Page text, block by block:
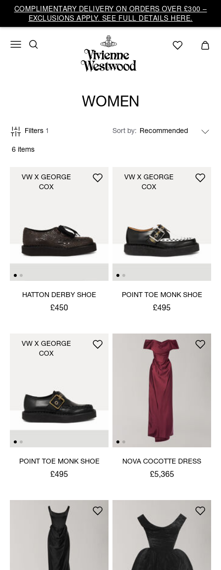
COMPLIMENTARY DELIVERY ON ORDERS OVER £300 –
EXCLUSIONS APPLY. SEE FULL DETAILS HERE.
WOMEN
6 items
Filters 1 Sort by
HATTON DERBY SHOE
£450
VW X GEORGE
COX
POINT TOE MONK SHOE
£495
VW X GEORGE
COX
POINT TOE MONK SHOE
£495
VW X GEORGE
COX
NOVA COCOTTE DRESS
£5,365